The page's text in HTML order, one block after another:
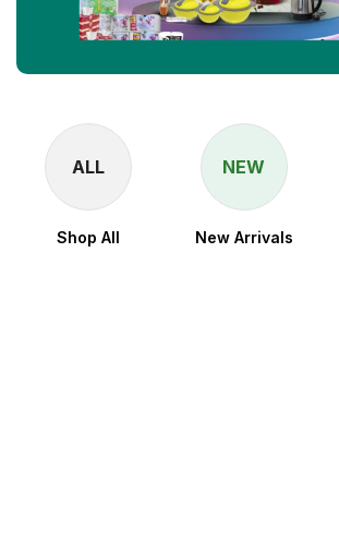
ALL
Shop All
NEW
New Arrivals